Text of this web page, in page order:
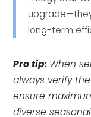
long-term
Pro tip: When
always verify
ensure
diverse